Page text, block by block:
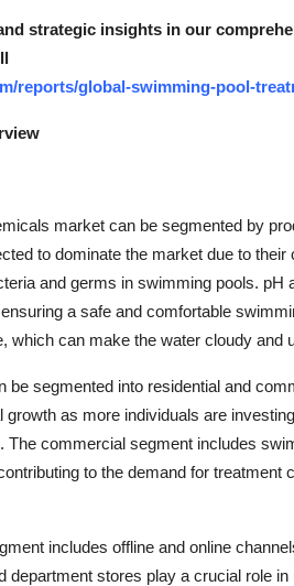
strategic insights in our
reports/global-swimming-pool-
market can be segmented by
to dominate the market due to their
and germs in swimming pools. pH
a safe and comfortable
which can make the water cloudy and
segmented into residential and
as more individuals are
commercial segment includes
to the demand for treatment
includes offline and online
stores play a crucial role